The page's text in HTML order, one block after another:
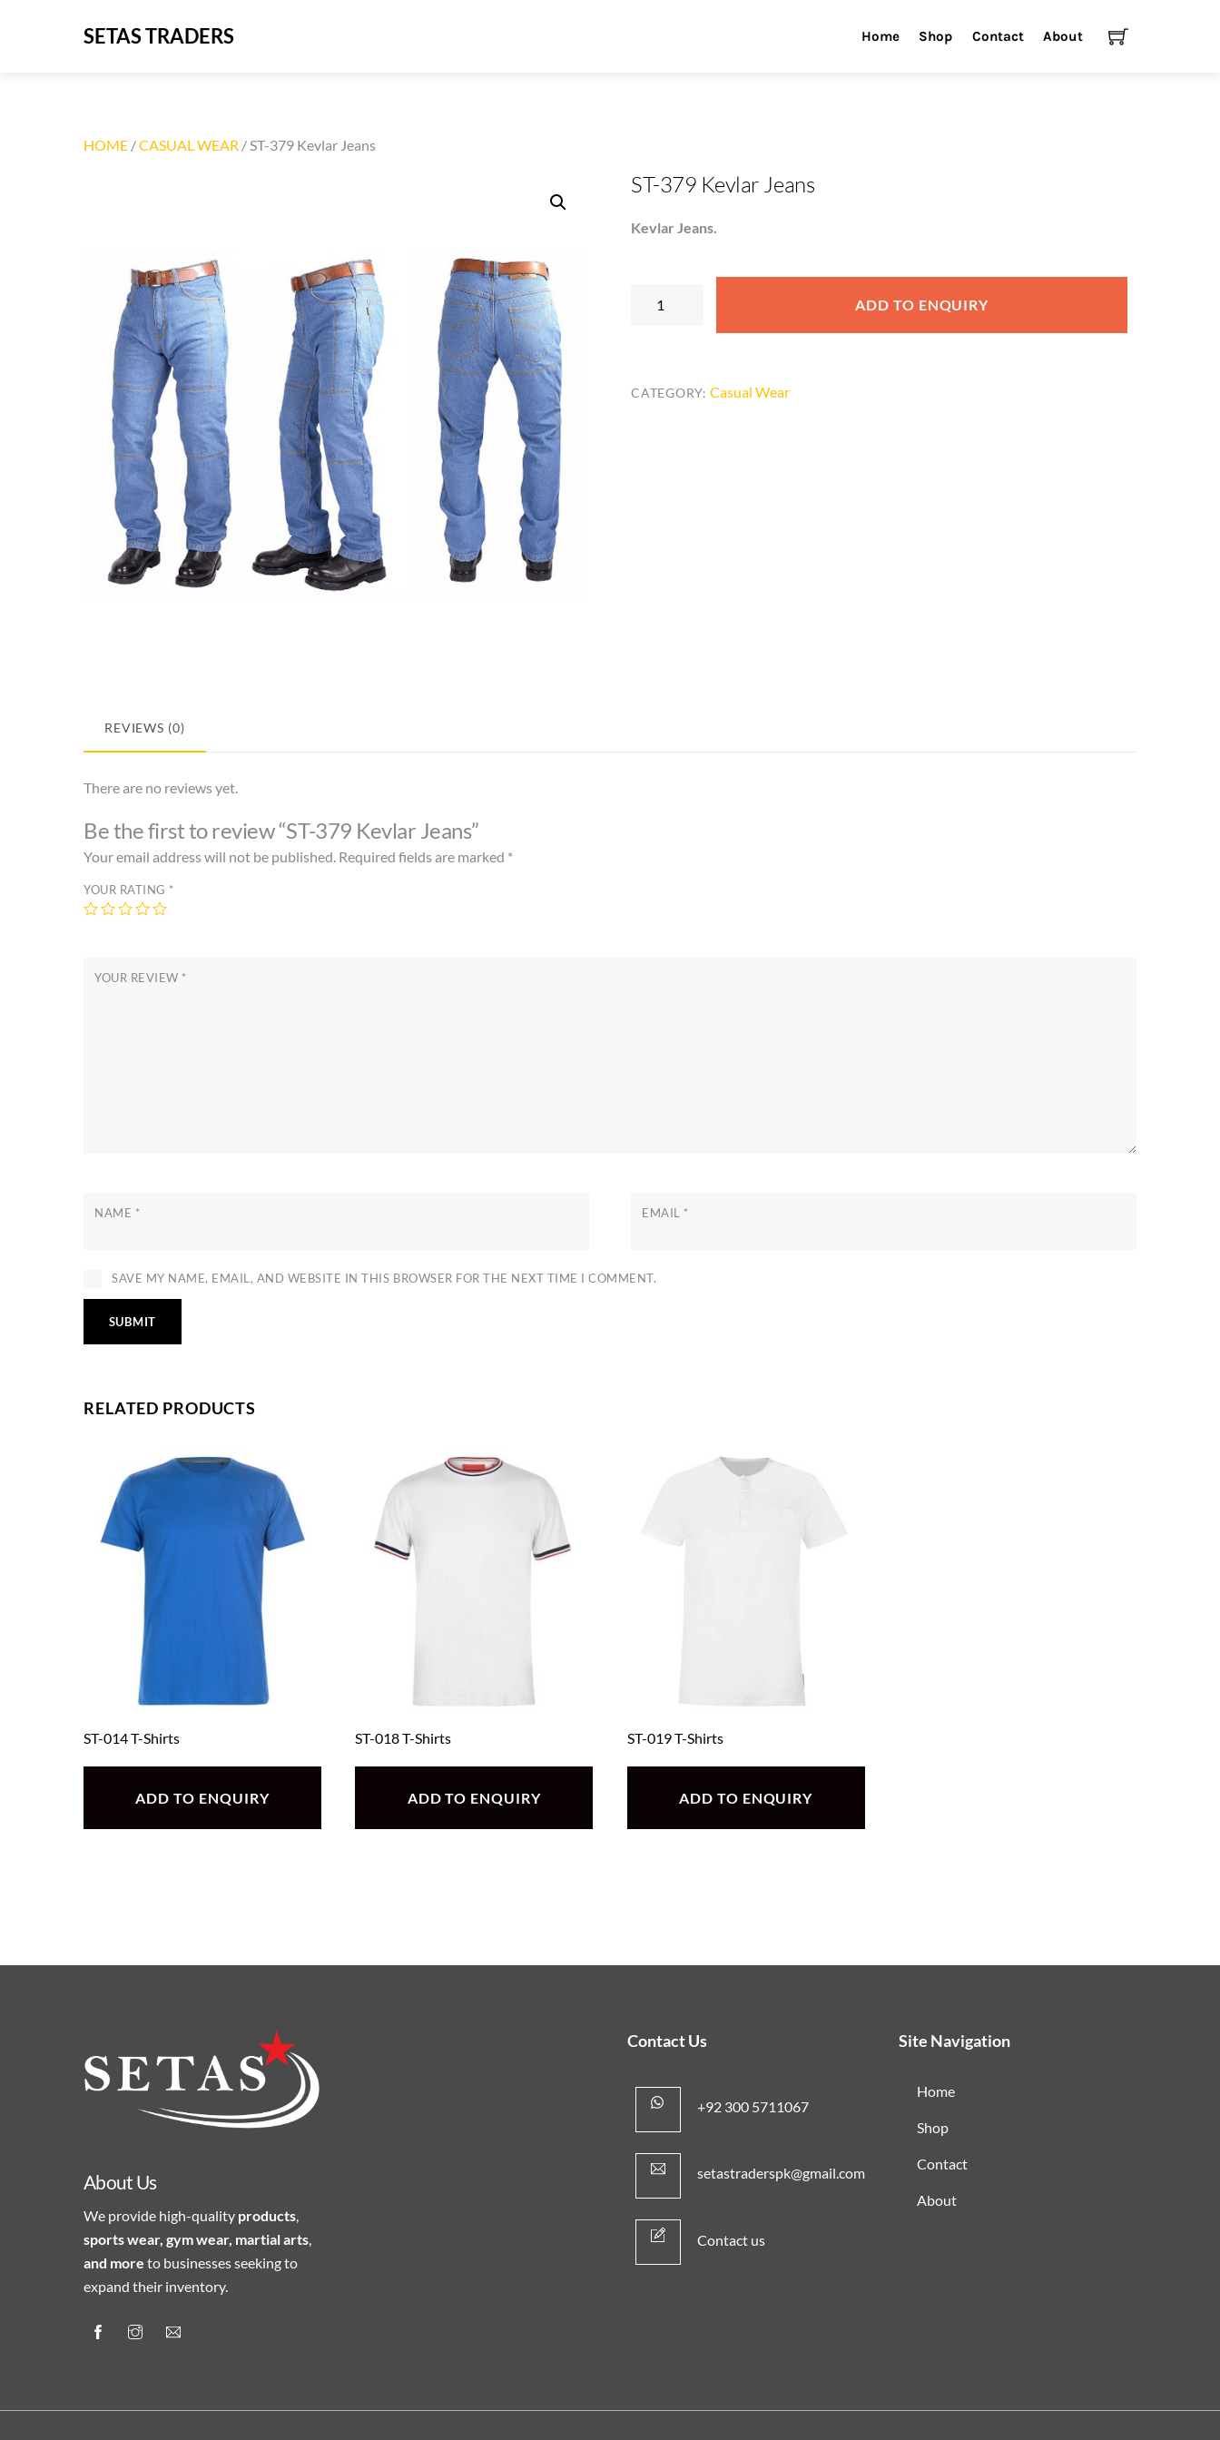
SETAS TRADERS Home Shop Contact About
HOME /CASUAL WEAR / ST-379 Kevlar Jeans
ST-379 Kevlar Jeans
Kevlar Jeans.
quantity
ADD TO ENQUIRY
CATEGORY:Casual Wear
REVIEWS (0)
There are no reviews yet.
Be the first to review “ST-379 Kevlar Jeans”
Your email address will not be published. Required fields are marked *
YOUR RATING *
YOUR REVIEW *
NAME * EMAIL *
SAVE MY NAME, EMAIL, AND WEBSITE IN THIS BROWSER FOR THE NEXT TIME I COMMENT.
RELATED PRODUCTS
ST-014 T-Shirts
ADD TO ENQUIRY
ST-018 T-Shirts
ADD TO ENQUIRY
ST-019 T-Shirts
ADD TO ENQUIRY
About Us
We provide high-quality products,
sports wear, gym wear, martial arts,
and more to businesses seeking to
expand their inventory.
Contact Us
+92 300 5711067
setastraderspk@gmail.com
Contact us
Site Navigation
Home
Shop
Contact
About